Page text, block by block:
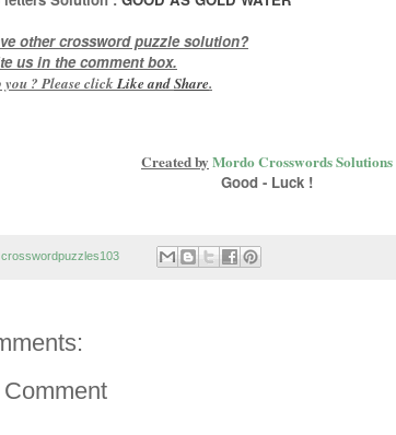
other crossword puzzle solution?
us in the comment box.
? Please click Like andShare.
Created by Mordo Crosswords Solutions
Good - Luck !
crosswordpuzzles103